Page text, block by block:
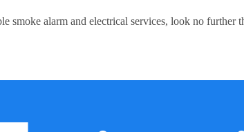
smoke alarm and electrical services, look no